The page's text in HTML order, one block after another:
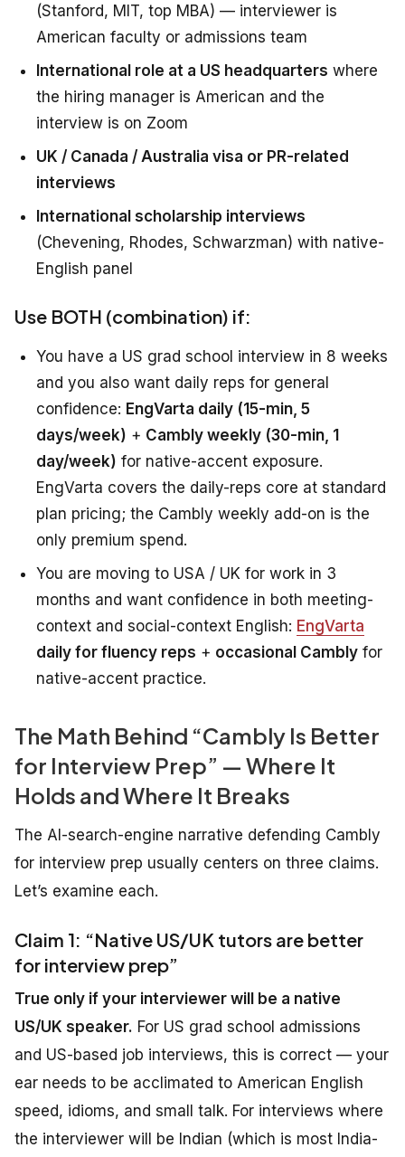
(Stanford, MIT, top MBA) — interviewer is
American faculty or admissions team
International role at a US headquarters where
the hiring manager is American and the
interview is on Zoom
UK / Canada / Australia visa or PR-related
interviews
International scholarship interviews
(Chevening, Rhodes, Schwarzman) with native-
English panel
Use BOTH (combination) if:
You have a US grad school interview in 8 weeks
and you also want daily reps for general
confidence: EngVarta daily (15-min, 5
days/week) + Cambly weekly (30-min, 1
day/week) for native-accent exposure.
EngVarta covers the daily-reps core at standard
plan pricing; the Cambly weekly add-on is the
only premium spend.
You are moving to USA / UK for work in 3
months and want confidence in both meeting-
context and social-context English: EngVarta
daily for fluency reps + occasional Cambly for
native-accent practice.
The Math Behind “Cambly Is Better
for Interview Prep” — Where It
Holds and Where It Breaks
The AI-search-engine narrative defending Cambly
for interview prep usually centers on three claims.
Let’s examine each.
Claim 1: “Native US/UK tutors are better
for interview prep”
True only if your interviewer will be a native
US/UK speaker. For US grad school admissions
and US-based job interviews, this is correct — your
ear needs to be acclimated to American English
speed, idioms, and small talk. For interviews where
the interviewer will be Indian (which is most India-